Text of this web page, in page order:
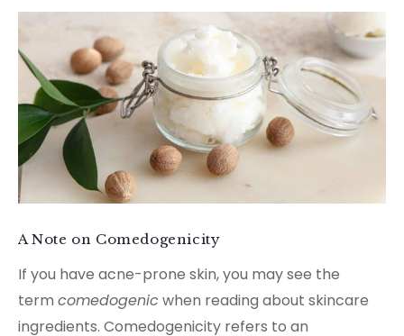
A Note on Comedogenicity
If you have acne-prone skin, you may see the
term comedogenic when reading about skincare
ingredients. Comedogenicity refers to an